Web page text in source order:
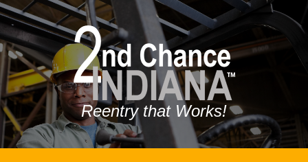
Reentry that Works!